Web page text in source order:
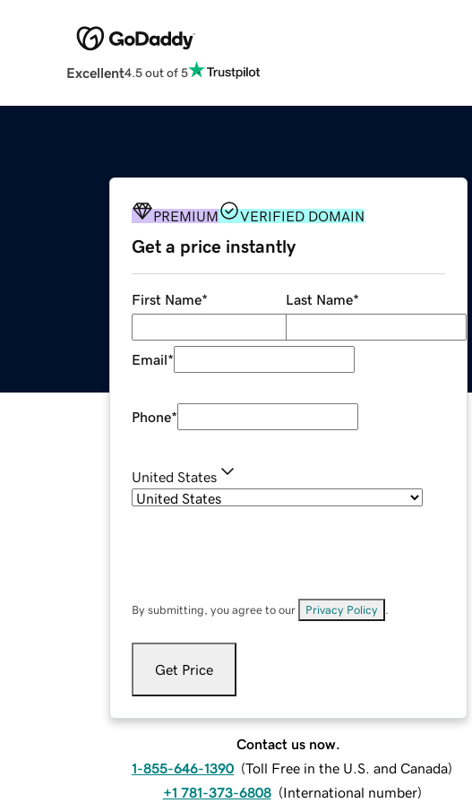
Excellent4.5 out of 5
PREMIUM VERIFIED DOMAIN
Get a price instantly
First Name* Last Name*
Email*
Phone*
United States
By submitting, you agree to our Privacy Policy
Get Price
Contact us now.
1-855-646-1390 (Toll Free in the U.S. and Canada)
+1 781-373-6808 (International number)